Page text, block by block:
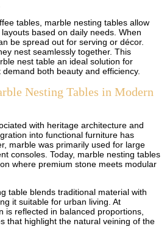
tables, marble nesting tables allow
based on daily needs. When
be spread out for serving or décor.
nest seamlessly together. This
nest table an ideal solution for
both beauty and efficiency.
Nesting Tables in Modern
with heritage architecture and
into functional furniture has
marble was primarily used for large
consoles. Today, marble nesting tables
where premium stone meets modular
table blends traditional material with
it suitable for urban living. At
is reflected in balanced proportions,
that highlight the natural veining of the